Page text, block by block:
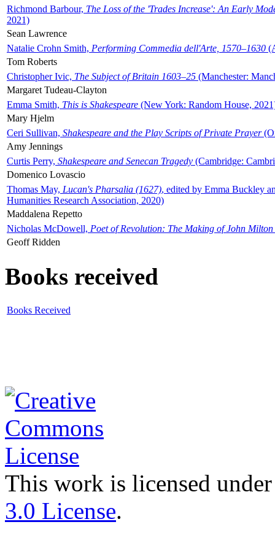
Richmond Barbour, The Loss of the 'Trades Increase': An Early
2021)
Sean Lawrence
Natalie Crohn Smith, Performing Commedia dell'Arte, 1570–1630
Tom Roberts
Christopher Ivic, The Subject of Britain 1603–25 (Manchester:
Margaret Tudeau-Clayton
Emma Smith, This is Shakespeare (New York: Random House,
Mary Hjelm
Ceri Sullivan, Shakespeare and the Play Scripts of Private Prayer
Amy Jennings
Curtis Perry, Shakespeare and Senecan Tragedy (Cambridge:
Domenico Lovascio
Thomas May, Lucan's Pharsalia (1627), edited by Emma Buckley
Humanities Research Association, 2020)
Maddalena Repetto
Nicholas McDowell, Poet of Revolution: The Making of John Milton
Geoff Ridden
Books received
Books Received
This work is licensed
3.0 License.